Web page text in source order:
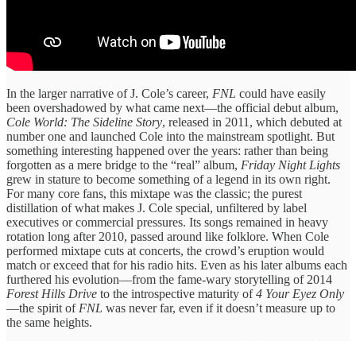
In the larger narrative of J. Cole’s career, FNL could have easily
been overshadowed by what came next—the official debut album,
Cole World: The Sideline Story, released in 2011, which debuted at
number one and launched Cole into the mainstream spotlight. But
something interesting happened over the years: rather than being
forgotten as a mere bridge to the “real” album, Friday Night Lights
grew in stature to become something of a legend in its own right.
For many core fans, this mixtape was the classic; the purest
distillation of what makes J. Cole special, unfiltered by label
executives or commercial pressures. Its songs remained in heavy
rotation long after 2010, passed around like folklore. When Cole
performed mixtape cuts at concerts, the crowd’s eruption would
match or exceed that for his radio hits. Even as his later albums each
furthered his evolution—from the fame-wary storytelling of 2014
Forest Hills Drive to the introspective maturity of4 Your Eyez Only
—the spirit of FNL was never far, even if it doesn’t measure up to
the same heights.